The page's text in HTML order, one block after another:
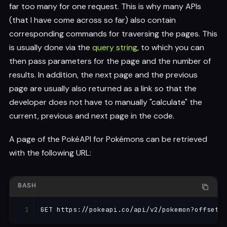
far too many for one request. This is why many APIs
(that I have come across so far) also contain
corresponding commands for traversing the pages. This
is usually done via the query string, to which you can
then pass parameters for the page and the number of
results. In addition, the next page and the previous
page are usually also returned as a link so that the
developer does not have to manually "calculate" the
current, previous and next page in the code.
A page of the PokéAPI for Pokémons can be retrieved
with the following URL:
GET https://pokeapi.co/api/v2/pokemon?offset
BASH